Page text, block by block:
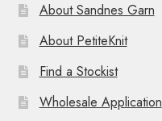
About Sandnes Garn
About PetiteKnit
Find a Stockist
Wholesale Application